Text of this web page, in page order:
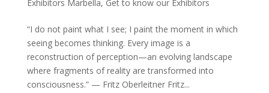
Exhibitors Marbella, Get to know our Exhibitors
“I do not paint what I see; I paint the moment in which
seeing becomes thinking. Every image is a
reconstruction of perception—an evolving landscape
where fragments of reality are transformed into
consciousness.” — Fritz Oberleitner Fritz...